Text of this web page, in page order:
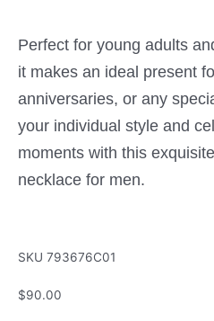
Perfect for young adults
it makes an ideal present
anniversaries, or any
your individual style and
moments with this
necklace for men.
SKU 793676C01
$90.00